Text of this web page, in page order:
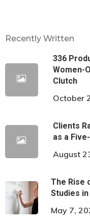
Recently Written
336
Women-
Clutch
October
Clients
as a
August
The Rise
Studies in
May 7,